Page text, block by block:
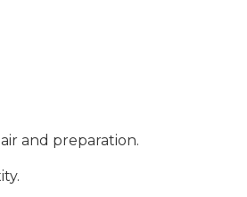
and preparation.